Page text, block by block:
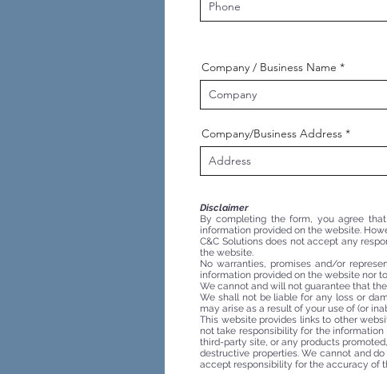
Company / Business Name
Company/Business Address
Disclaimer
By completing the form, you agree
information provided on the website.
C&C Solutions does not accept any
the website.
No warranties, promises and/or
information provided on the website nor
We cannot and will not guarantee that
We shall not be liable for any loss or
may arise as a result of your use of (or
This website provides links to other
not take responsibility for the
third-party site, or any products
destructive properties. We cannot and
accept responsibility for the accuracy of